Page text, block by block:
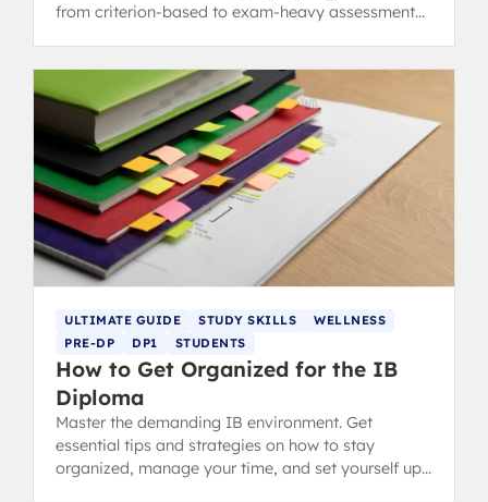
from criterion-based to exam-heavy assessment
ULTIMATE GUIDE STUDY SKILLS
WELLNESS
PRE-DP
DP1 STUDENTS
How to Get Organized for the IB
Diploma
Master the demanding IB environment. Get
essential tips and strategies on how to stay
organized, manage your time, and set yourself up